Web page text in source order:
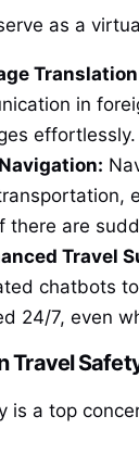
as a
in
effortlessly.
there are
Travel
chatbots
24/7, even
Travel
is a top